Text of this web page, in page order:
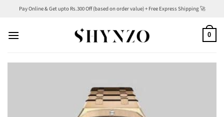
content
Pay Online & Get upto Rs.300 Off (based on order value) + Free Express Shipping 🚀
0